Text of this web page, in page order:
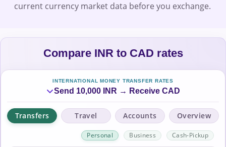
current currency market data before you exchange.
Compare INR to CAD rates
INTERNATIONAL MONEY TRANSFER RATES
Send 10,000 INR → Receive CAD
Transfers Travel Accounts Overview
Personal Business Cash-Pickup